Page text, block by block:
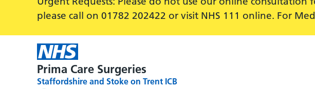
please call on 01782 202422 or visit NHS 111 online. For
Prima Care Surgeries
Staffordshire and Stoke on Trent ICB